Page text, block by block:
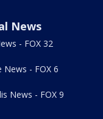
News
- FOX 32
News - FOX 6
News - FOX 9